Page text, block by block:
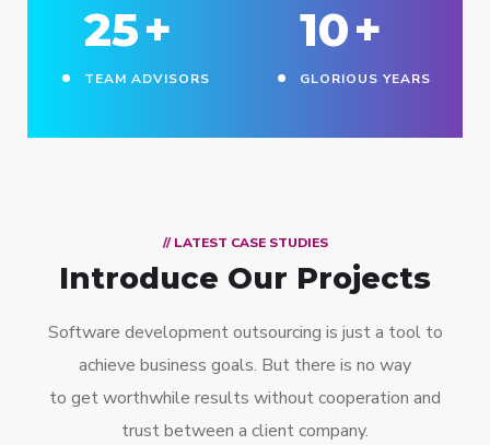
25+
TEAM ADVISORS
10+
GLORIOUS YEARS
// LATEST CASE STUDIES
Introduce Our Projects
Software development outsourcing is just a tool to
achieve business goals. But there is no way
to get worthwhile results without cooperation and
trust between a client company.